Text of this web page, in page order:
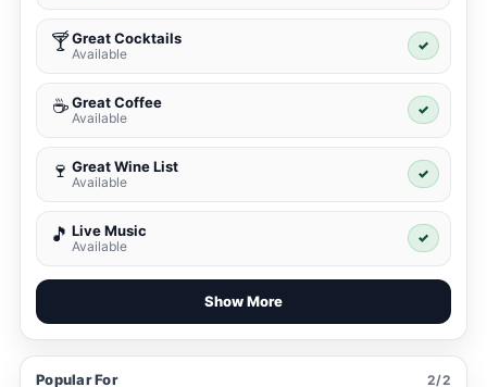
🍸Great Cocktails
Available
✓
☕ Great Coffee
Available
✓
🍷 Great Wine List
Available
✓
🎵 Live Music
Available
✓
Show More
Popular For 2/2